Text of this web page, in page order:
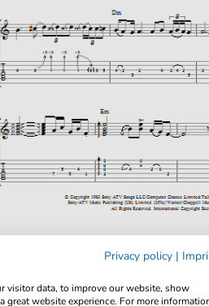
Privacy policy |
visitor data, to improve our website, show
great website experience. For more